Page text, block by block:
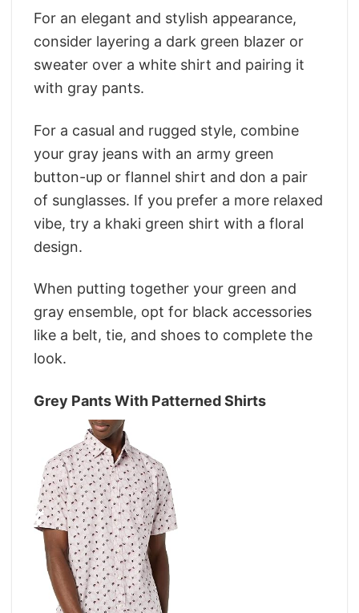
For an elegant and stylish appearance,
consider layering a dark green blazer or
sweater over a white shirt and pairing it
with gray pants.
For a casual and rugged style, combine
your gray jeans with an army green
button-up or flannel shirt and don a pair
of sunglasses. If you prefer a more relaxed
vibe, try a khaki green shirt with a floral
design.
When putting together your green and
gray ensemble, opt for black accessories
like a belt, tie, and shoes to complete the
look.
Grey Pants With Patterned Shirts